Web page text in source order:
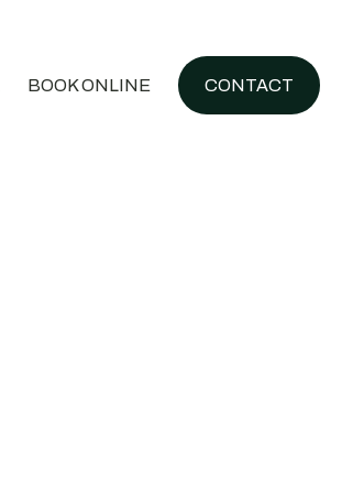
BOOK ONLINE CONTACT